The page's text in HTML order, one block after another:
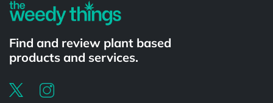
Find and review plant based
products and services.